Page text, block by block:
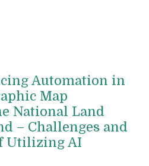
Automation in
Map
National Land
– Challenges and
Utilizing AI